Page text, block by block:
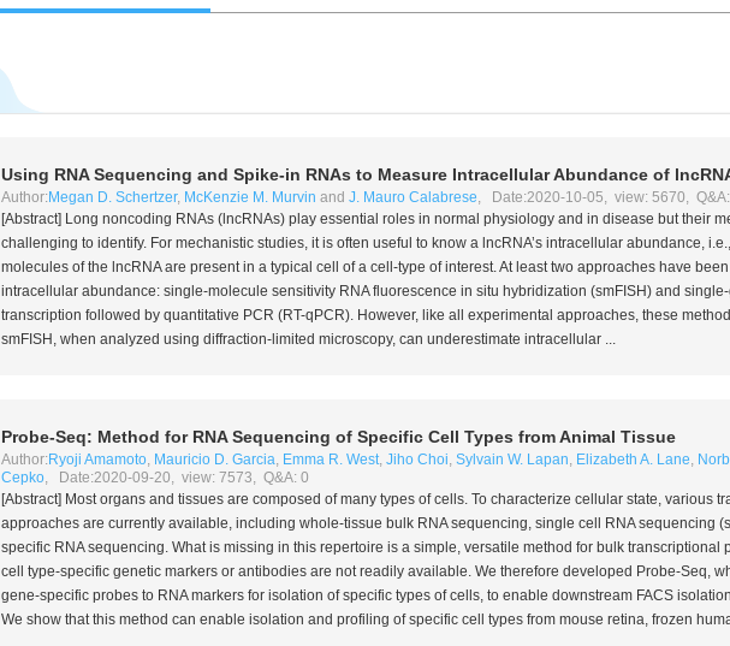
Using RNA Sequencing and Spike-in RNAs to Measure Intracellular Abundance of
Author: Megan D. Schertzer, McKenzie M. Murvin and J. Mauro Calabrese, Date:2020-10-05, view: 5670,
[Abstract] Long noncoding RNAs (lncRNAs) play essential roles in normal physiology and in disease but their
challenging to identify. For mechanistic studies, it is often useful to know a lncRNA’s intracellular abundance, i.e.
molecules of the lncRNA are present in a typical cell of a cell-type of interest. At least two approaches have
intracellular abundance: single-molecule sensitivity RNA fluorescence in situ hybridization (smFISH) and
transcription followed by quantitative PCR (RT-qPCR). However, like all experimental approaches, these
smFISH, when analyzed using diffraction-limited microscopy, can underestimate intracellular ...
Probe-Seq: Method for RNA Sequencing of Specific Cell Types from Animal Tissue
Author: Ryoji Amamoto, Mauricio D. Garcia, Emma R. West, Jiho Choi, Sylvain W. Lapan, Elizabeth A. Lane,
Cepko, Date:2020-09-20, view: 7573, Q&A: 0
[Abstract] Most organs and tissues are composed of many types of cells. To characterize cellular state, various
approaches are currently available, including whole-tissue bulk RNA sequencing, single cell RNA sequencing
specific RNA sequencing. What is missing in this repertoire is a simple, versatile method for bulk transcriptional
cell type-specific genetic markers or antibodies are not readily available. We therefore developed Probe-Seq,
gene-specific probes to RNA markers for isolation of specific types of cells, to enable downstream FACS
We show that this method can enable isolation and profiling of specific cell types from mouse retina, frozen